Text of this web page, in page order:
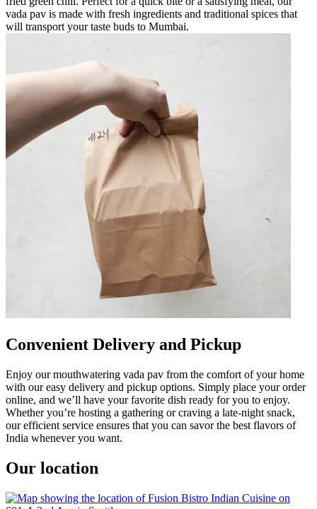
vada pav is made with fresh ingredients and traditional spices that
will transport your taste buds to Mumbai.
Convenient Delivery and Pickup
Enjoy our mouthwatering vada pav from the comfort of your home
with our easy delivery and pickup options. Simply place your order
online, and we’ll have your favorite dish ready for you to enjoy.
Whether you’re hosting a gathering or craving a late-night snack,
our efficient service ensures that you can savor the best flavors of
India whenever you want.
Our location